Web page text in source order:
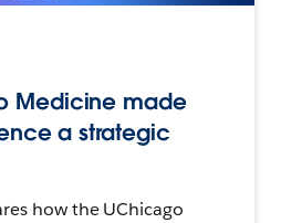
Medicine made
a strategic
how the UChicago